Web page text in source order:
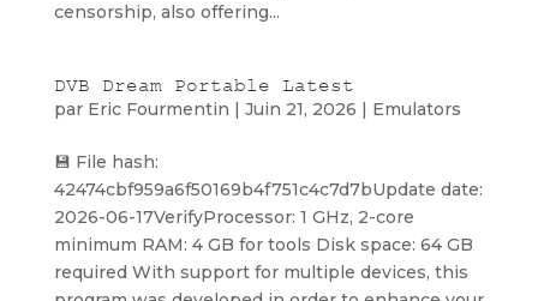
censorship, also offering...
DVB Dream Portable Latest
par Eric Fourmentin | Juin 21, 2026 | Emulators
💾 File hash:
42474cbf959a6f50169b4f751c4c7d7bUpdate date:
2026-06-17VerifyProcessor: 1 GHz, 2-core
minimum RAM: 4 GB for tools Disk space: 64 GB
required With support for multiple devices, this